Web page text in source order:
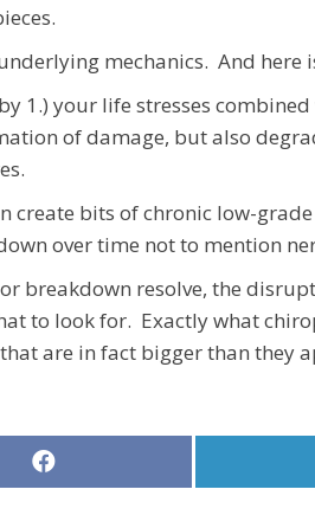
mechanics. And
1.) your life stresses
of damage, but also
create bits of chronic low-
over time not to mention
breakdown resolve, the
to look for. Exactly what
are in fact bigger than they
Share